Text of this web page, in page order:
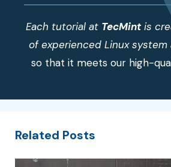
Each tutorial at TecMintis
of experienced Linux
so that it meets our high-
Related Posts